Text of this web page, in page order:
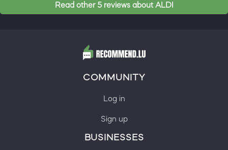
Read other 5 reviews about ALDI
COMMUNITY
Log in
Sign up
BUSINESSES